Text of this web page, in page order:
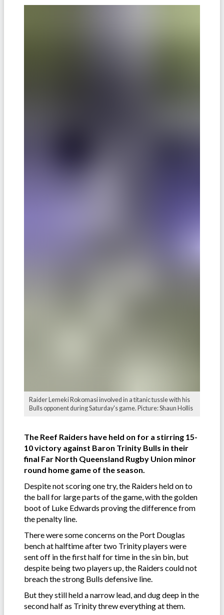
Raider Lemeki Rokomasi involved in a titanic tussle with his
Bulls opponent during Saturday's game. Picture: Shaun Hollis
The Reef Raiders have held on for a stirring 15-
10 victory against Baron Trinity Bulls in their
final Far North Queensland Rugby Union minor
round home game of the season.
Despite not scoring one try, the Raiders held on to
the ball for large parts of the game, with the golden
boot of Luke Edwards proving the difference from
the penalty line.
There were some concerns on the Port Douglas
bench at halftime after two Trinity players were
sent off in the first half for time in the sin bin, but
despite being two players up, the Raiders could not
breach the strong Bulls defensive line.
But they still held a narrow lead, and dug deep in the
second half as Trinity threw everything at them.